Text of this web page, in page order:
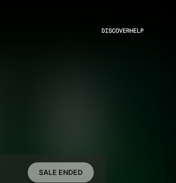
DISCOVERHELP
SALE ENDED